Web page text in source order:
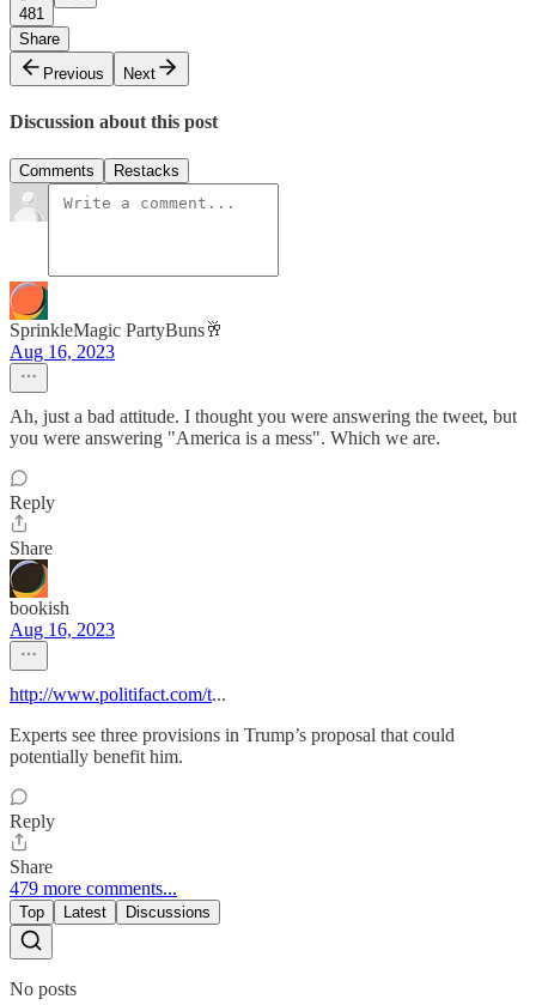
481
Share
Previous
Next
Discussion about this post
Comments Restacks
SprinkleMagic PartyBuns🥂
Aug 16, 2023
Ah, just a bad attitude. I thought you were answering the tweet, but
you were answering "America is a mess". Which we are.
Reply
Share
bookish
Aug 16, 2023
http://www.politifact.com/t...
Experts see three provisions in Trump’s proposal that could
potentially benefit him.
Reply
Share
479 more comments...
Top Latest Discussions
No posts